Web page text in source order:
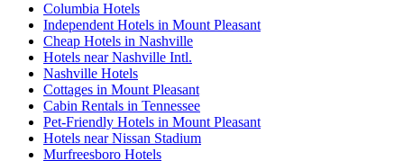
Columbia Hotels
Independent Hotels in Mount Pleasant
Cheap Hotels in Nashville
Hotels near Nashville Intl.
Nashville Hotels
Cottages in Mount Pleasant
Cabin Rentals in Tennessee
Pet-Friendly Hotels in Mount Pleasant
Hotels near Nissan Stadium
Murfreesboro Hotels